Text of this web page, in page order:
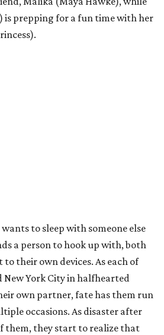
is prepping for a fun time with her
to sleep with someone else
a person to hook up with, both
their own devices. As each of
York City in halfhearted
own partner, fate has them run
occasions. As disaster after
them, they start to realize that